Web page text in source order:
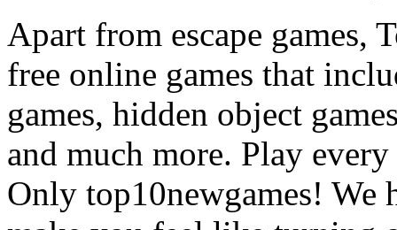
Apart from escape games,
free online games that
games, hidden object
and much more. Play
Only top10newgames! We